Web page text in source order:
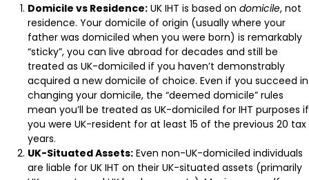
Domicile vs Residence: UK IHT is based on domicile, not
residence. Your domicile of origin (usually where your
father was domiciled when you were born) is remarkably
“sticky”, you can live abroad for decades and still be
treated as UK-domiciled if you haven’t demonstrably
acquired a new domicile of choice. Even if you succeed in
changing your domicile, the “deemed domicile” rules
mean you’ll be treated as UK-domiciled for IHT purposes if
you were UK-resident for at least 15 of the previous 20 tax
years.
UK-Situated Assets: Even non-UK-domiciled individuals
are liable for UK IHT on their UK-situated assets (primarily